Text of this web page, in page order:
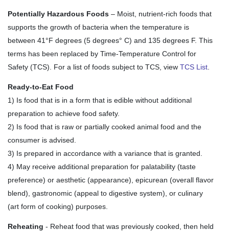
Potentially Hazardous Foods – Moist, nutrient-rich foods that
supports the growth of bacteria when the temperature is
between 41 °F degrees (5 degrees° C) and 135 degrees F. This
terms has been replaced by Time-Temperature Control for
Safety (TCS). For a list of foods subject to TCS, view TCS List
Ready-to-Eat Food
1) Is food that is in a form that is edible without additional
preparation to achieve food safety.
2) Is food that is raw or partially cooked animal food and the
consumer is advised.
3) Is prepared in accordance with a variance that is granted.
4) May receive additional preparation for palatability (taste
preference) or aesthetic (appearance), epicurean (overall flavor
blend), gastronomic (appeal to digestive system), or culinary
(art form of cooking) purposes.
Reheating - Reheat food that was previously cooked, then held